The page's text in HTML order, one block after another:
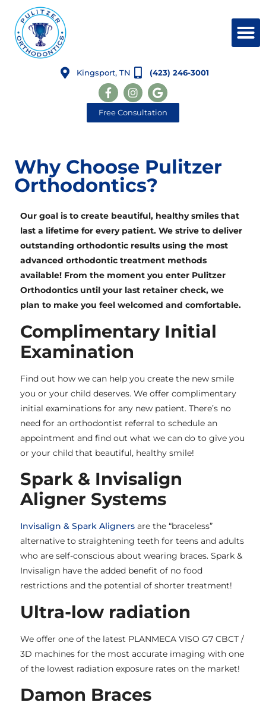
Kingsport, TN (423) 246-3001
Free Consultation
Why Choose Pulitzer
Orthodontics?
Our goal is to create beautiful, healthy smilesthat
last a lifetimefor every patient. We strive to deliver
outstanding orthodontic results using the most
advanced orthodontic treatment methods
available! From the moment you enter Pulitzer
Orthodontics until your last retainer check, we
plan to make you feel welcomed and comfortable.
Complimentary Initial
Examination
Find out how we can help you create the new smile
you or your child deserves. We offer complimentary
initial examinations for any new patient. There’s no
need for an orthodontist referral to schedule an
appointment and find out what we can do to give you
or your child that beautiful, healthy smile!
Spark & Invisalign
Aligner Systems
Invisalign & Spark Aligners are the “braceless”
alternative to straightening teeth for teens and adults
who are self-conscious about wearing braces. Spark &
Invisalign have the added benefit of no food
restrictions and the potential of shorter treatment!
Ultra-low radiation
We offer one of the latest PLANMECA VISO G7 CBCT /
3D machines for the most accurate imaging with one
of the lowest radiation exposure rates on the market!
Damon Braces